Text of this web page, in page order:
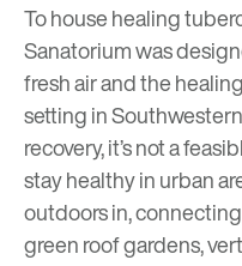
To house healing
Sanatoriumwas
fresh air and the
setting in
recovery, it’s not a
stay healthy in urban
outdoors in,
green roof gardens,